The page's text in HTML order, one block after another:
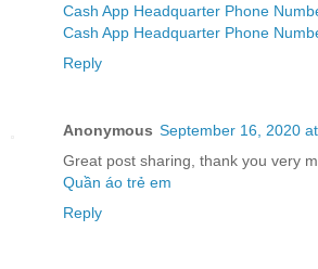
Cash App Headquarter Phone
Cash App Headquarter Phone
Reply
Anonymous September 16, 2020
Great post sharing, thank you very
Quần áo trẻ em
Reply